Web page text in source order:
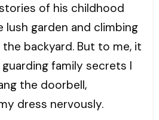
of his childhood
lush garden and climbing
backyard. But to me, it
family secrets I
the doorbell,
dress nervously.